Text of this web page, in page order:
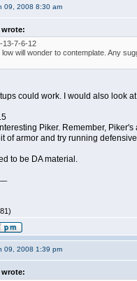
09, 2008 8:30 am
wrote:
13-7-6-12
low will wonder to contemplate. Any
could work. I would also look
Piker. Remember,
of armor and try running
to be DA material.
09, 2008 1:39 pm
wrote: